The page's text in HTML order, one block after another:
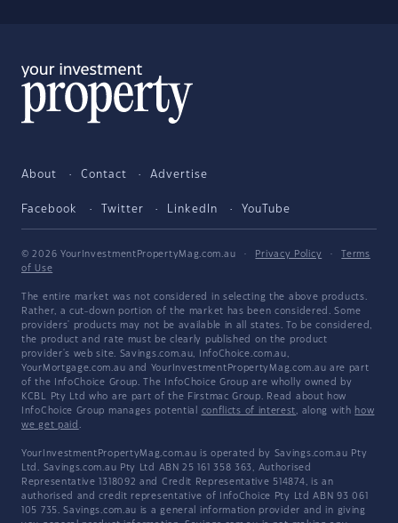
About Contact Advertise
Facebook Twitter LinkedIn YouTube
© 2026 YourInvestmentPropertyMag.com.au · Privacy Policy ·
Terms
of Use
The entire market was not considered in selecting the above products.
Rather, a cut-down portion of the market has been considered. Some
providers' products may not be available in all states. To be considered,
the product and rate must be clearly published on the product
provider's web site. Savings.com.au, InfoChoice.com.au,
YourMortgage.com.au and YourInvestmentPropertyMag.com.au are part
of the InfoChoice Group. The InfoChoice Group are wholly owned by
KCBL Pty Ltd who are part of the Firstmac Group. Read about how
InfoChoice Group manages potential conflicts of interest, along with how
we get paid .
YourInvestmentPropertyMag.com.au is operated by Savings.com.au Pty
Ltd. Savings.com.au Pty Ltd ABN 25 161 358 363, Authorised
Representative 1318092 and Credit Representative 514874, is an
authorised and credit representative of InfoChoice Pty Ltd ABN 93 061
105 735. Savings.com.au is a general information provider and in giving